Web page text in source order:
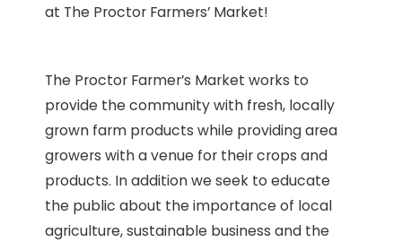
at The Proctor Farmers’ Market!
The Proctor Farmer’s Market works to
provide the community with fresh, locally
grown farm products while providing area
growers with a venue for their crops and
products. In addition we seek to educate
the public about the importance of local
agriculture, sustainable business and the